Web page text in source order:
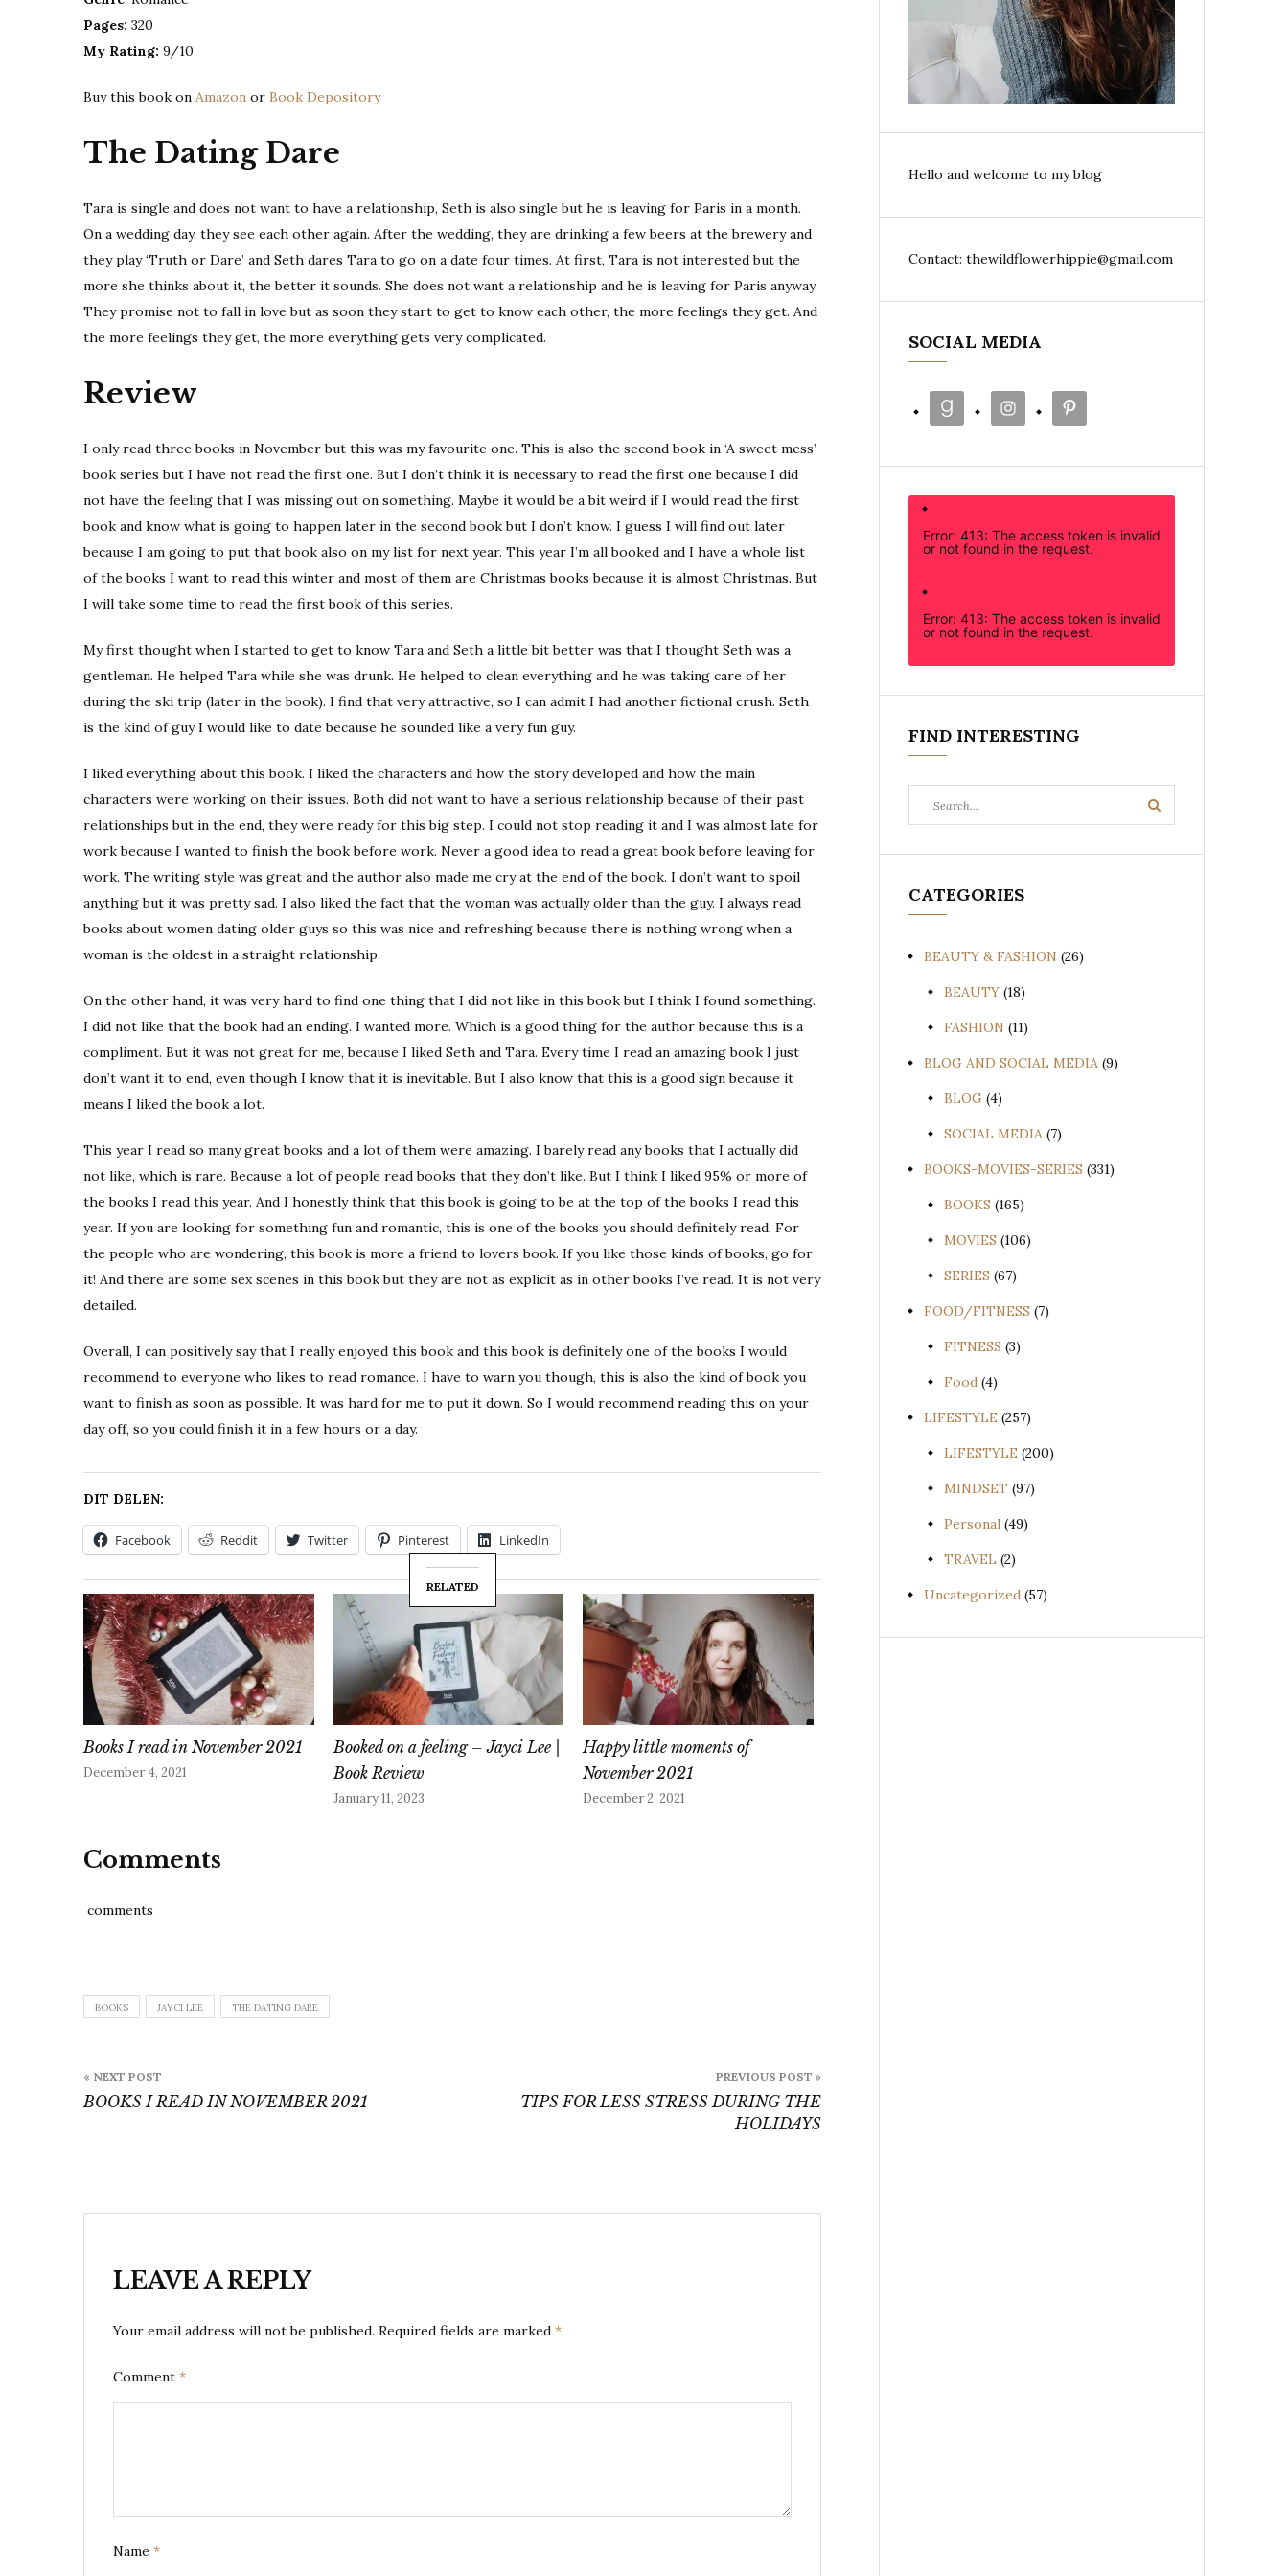
Pages: 320
My Rating: 9/10
Buy this book on Amazon or Book Depository
The Dating Dare
Tara is single and does not want to have a relationship, Seth is also single but he is leaving for Paris in a month.
On a wedding day, they see each other again. After the wedding, they are drinking a few beers at the brewery and
they play ‘Truth or Dare’ and Seth dares Tara to go on a date four times. At first, Tara is not interested but the
more she thinks about it, the better it sounds. She does not want a relationship and he is leaving for Paris anyway.
They promise not to fall in love but as soon they start to get to know each other, the more feelings they get. And
the more feelings they get, the more everything gets very complicated.
Review
I only read three books in November but this was my favourite one. This is also the second book in ‘A sweet mess’
book series but I have not read the first one. But I don’t think it is necessary to read the first one because I did
not have the feeling that I was missing out on something. Maybe it would be a bit weird if I would read the first
book and know what is going to happen later in the second book but I don’t know. I guess I will find out later
because I am going to put that book also on my list for next year. This year I’m all booked and I have a whole list
of the books I want to read this winter and most of them are Christmas books because it is almost Christmas. But
I will take some time to read the first book of this series.
My first thought when I started to get to know Tara and Seth a little bit better was that I thought Seth was a
gentleman. He helped Tara while she was drunk. He helped to clean everything and he was taking care of her
during the ski trip (later in the book). I find that very attractive, so I can admit I had another fictional crush. Seth
is the kind of guy I would like to date because he sounded like a very fun guy.
I liked everything about this book. I liked the characters and how the story developed and how the main
characters were working on their issues. Both did not want to have a serious relationship because of their past
relationships but in the end, they were ready for this big step. I could not stop reading it and I was almost late for
work because I wanted to finish the book before work. Never a good idea to read a great book before leaving for
work. The writing style was great and the author also made me cry at the end of the book. I don’t want to spoil
anything but it was pretty sad. I also liked the fact that the woman was actually older than the guy. I always read
books about women dating older guys so this was nice and refreshing because there is nothing wrong when a
woman is the oldest in a straight relationship.
On the other hand, it was very hard to find one thing that I did not like in this book but I think I found something.
I did not like that the book had an ending. I wanted more. Which is a good thing for the author because this is a
compliment. But it was not great for me, because I liked Seth and Tara. Every time I read an amazing book I just
don’t want it to end, even though I know that it is inevitable. But I also know that this is a good sign because it
means I liked the book a lot.
This year I read so many great books and a lot of them were amazing. I barely read any books that I actually did
not like, which is rare. Because a lot of people read books that they don’t like. But I think I liked 95% or more of
the books I read this year. And I honestly think that this book is going to be at the top of the books I read this
year. If you are looking for something fun and romantic, this is one of the books you should definitely read. For
the people who are wondering, this book is more a friend to lovers book. If you like those kinds of books, go for
it! And there are some sex scenes in this book but they are not as explicit as in other books I’ve read. It is not very
detailed.
Overall, I can positively say that I really enjoyed this book and this book is definitely one of the books I would
recommend to everyone who likes to read romance. I have to warn you though, this is also the kind of book you
want to finish as soon as possible. It was hard for me to put it down. So I would recommend reading this on your
day off, so you could finish it in a few hours or a day.
DIT DELEN:
Facebook Reddit Twitter Pinterest LinkedIn
RELATED
Books I read in November 2021
December 4, 2021
Booked on a feeling – Jayci Lee |
Book Review
January 11, 2023
Happy little moments of
November 2021
December 2, 2021
Comments
comments
BOOKS JAYCI LEE THE DATING DARE
navigation
PREVIOUS POST »
TIPS FOR LESS STRESS DURING THE
HOLIDAYS
« NEXT POST
BOOKS I READ IN NOVEMBER 2021
LEAVE A REPLY
Your email address will not be published. Required fields are marked *
Comment *
Name *
Hello and welcome to my blog
Contact: thewildflowerhippie@gmail.com
SOCIAL MEDIA
Error: 413: The access token is invalid
or not found in the request.
Error: 413: The access token is invalid
or not found in the request.
FIND INTERESTING
for:
Search
CATEGORIES
BEAUTY & FASHION (26)
BEAUTY (18)
FASHION (11)
BLOG AND SOCIAL MEDIA (9)
BLOG (4)
SOCIAL MEDIA (7)
BOOKS-MOVIES-SERIES (331)
BOOKS (165)
MOVIES (106)
SERIES (67)
FOOD/FITNESS (7)
FITNESS (3)
Food (4)
LIFESTYLE (257)
LIFESTYLE (200)
MINDSET (97)
Personal (49)
TRAVEL (2)
Uncategorized (57)